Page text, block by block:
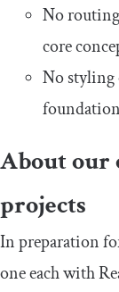
No
core
No styling
About our
projects
In preparation
one each with